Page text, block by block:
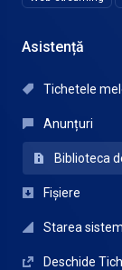
Asistență
Tichetele
Anunțuri
Biblioteca
Fișiere
Starea
Deschide